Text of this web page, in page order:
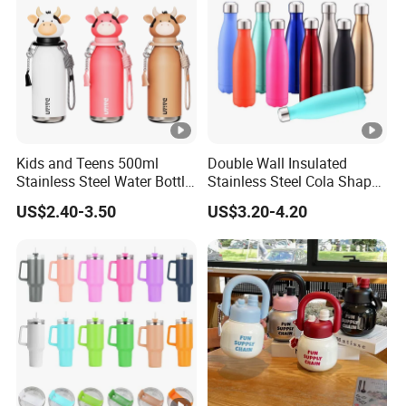
3.How long is the sample lead time?
For existing samples, it takes 2-3 days. They are free. If you
want your own designs, it takes 5-7 days,
subject to you designs whether they need new printing screen,
etc.
4.How long is the production lead time?
It takes 30 days for MOQ. We have large production capacity,
design?
We have our own designer in house. So you can provide JPG,
AI, cdr or PDF, etc.
We will make 3D drawing for mold or printing screen for your
final confirmation based on technique.
6. How many colors are available?
We match colors with Pantone Matching System. So you can just
tell us the Pantone color code you need .
Kids and Teens 500ml
Stainless Steel Water Bottle
with Soft Animal Top
US$2.40-3.50
Double Wall Insulated
Stainless Steel Cola Shape
Sport Water Bottle
US$3.20-4.20